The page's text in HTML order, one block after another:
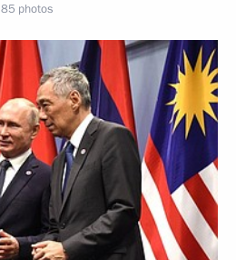
85 photos